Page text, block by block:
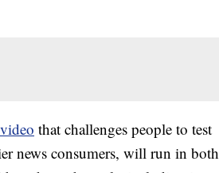
that challenges people to test
news consumers, will run in both